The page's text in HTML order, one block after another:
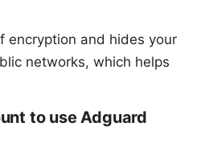
encryption and hides your
networks, which helps
to use Adguard